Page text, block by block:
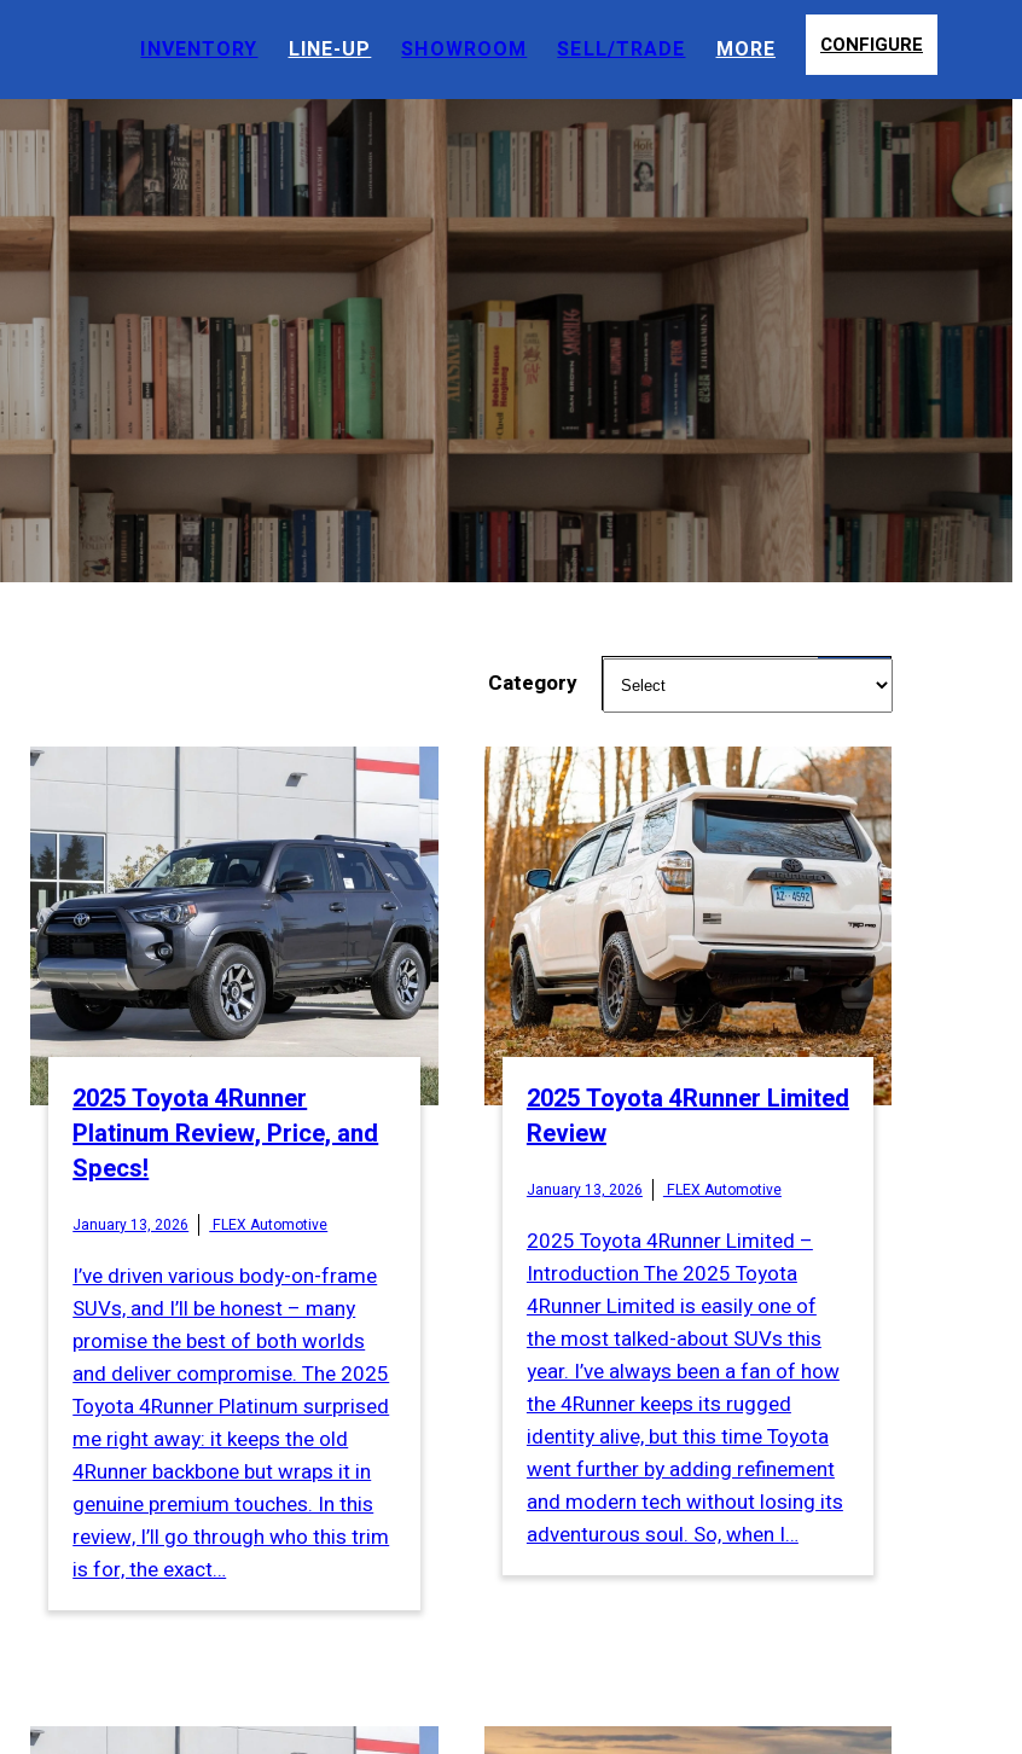
INVENTORY LINE-UP SHOWROOM SELL/TRADE MORE CONFIGURE
Category
2025 Toyota 4Runner
Platinum Review, Price, and
Specs!
January 13, 2026 FLEX Automotive
I’ve driven various body-on-frame
SUVs, and I’ll be honest – many
promise the best of both worlds
and deliver compromise. The 2025
Toyota 4Runner Platinum surprised
me right away: it keeps the old
4Runner backbone but wraps it in
genuine premium touches. In this
review, I’ll go through who this trim
is for, the exact…
2025 Toyota 4Runner Limited
Review
January 13, 2026 FLEX Automotive
2025 Toyota 4Runner Limited –
Introduction The 2025 Toyota
4Runner Limited is easily one of
the most talked-about SUVs this
year. I’ve always been a fan of how
the 4Runner keeps its rugged
identity alive, but this time Toyota
went further by adding refinement
and modern tech without losing its
adventurous soul. So, when I…